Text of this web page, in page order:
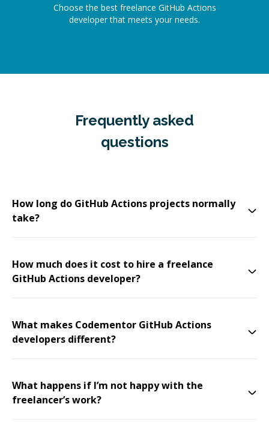
Choose the best freelance GitHub Actions
developer that meets your needs.
Frequently asked
questions
How long do GitHub Actions projects normally
take?
How much does it cost to hire a freelance
GitHub Actions developer?
What makes Codementor GitHub Actions
developers different?
What happens if I’m not happy with the
freelancer’s work?